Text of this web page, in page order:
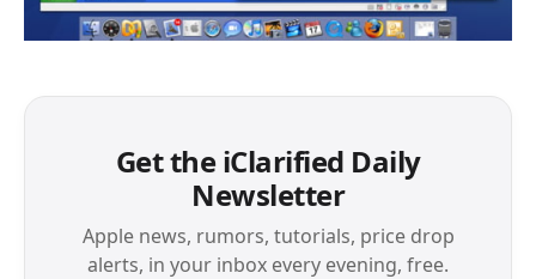
Get the iClarified Daily
Newsletter
Apple news, rumors, tutorials, price drop
alerts, in your inbox every evening, free.